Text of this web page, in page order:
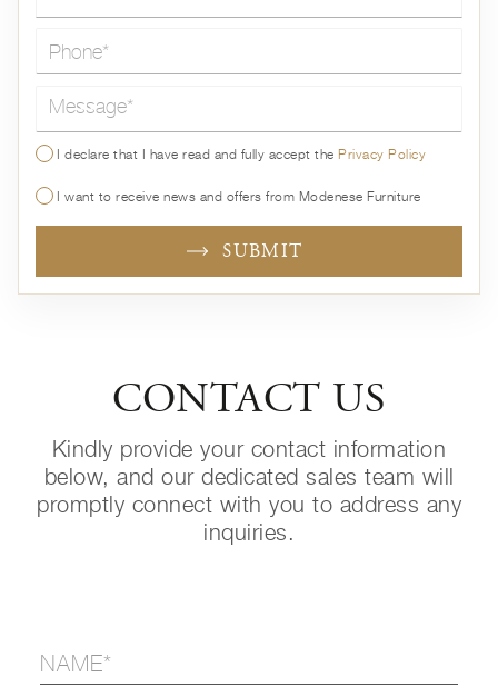
Message*
I declare that I have read and fully accept thePrivacy Policy
I want to receive news and offers from Modenese Furniture
SUBMIT
CONTACT US
Kindly provide your contact information
below, and our dedicated sales team will
promptly connect with you to address any
inquiries.